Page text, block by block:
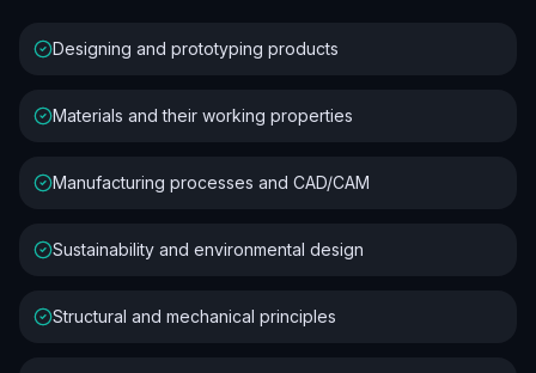
Designing and prototyping products
Materials and their working properties
Manufacturing processes and CAD/CAM
Sustainability and environmental design
Structural and mechanical principles